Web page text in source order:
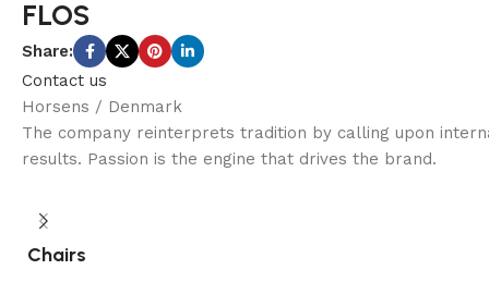
FLOS
Share:
Contact us
Horsens / Denmark
The company reinterprets tradition by calling upon
results. Passion is the engine that drives the brand.
Chairs